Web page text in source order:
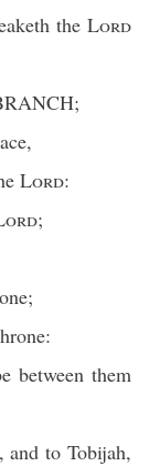
theLord
Lord:
;
between them
and to Tobijah,